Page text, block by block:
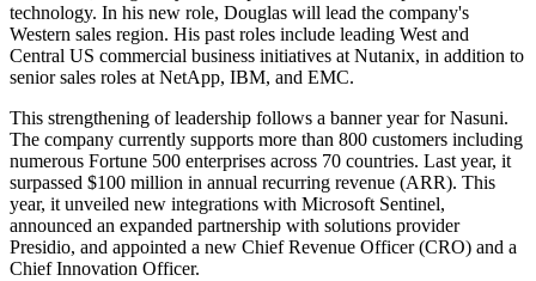
technology. In his new role, Douglas will lead the company's
Western sales region. His past roles include leading West and
Central US commercial business initiatives at Nutanix, in addition to
senior sales roles at NetApp, IBM, and EMC.
This strengthening of leadership follows a banner year for Nasuni.
The company currently supports more than 800 customers including
numerous Fortune 500 enterprises across 70 countries. Last year, it
surpassed $100 million in annual recurring revenue (ARR). This
year, it unveiled new integrations with Microsoft Sentinel,
announced an expanded partnership with solutions provider
Presidio, and appointed a new Chief Revenue Officer (CRO) and a
Chief Innovation Officer.